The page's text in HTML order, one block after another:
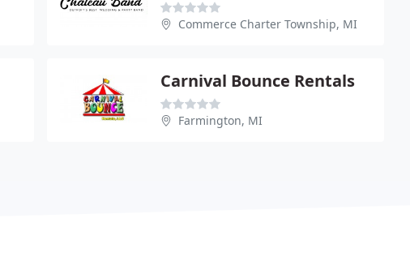
Commerce Charter Township, MI
Carnival Bounce Rentals
Farmington, MI